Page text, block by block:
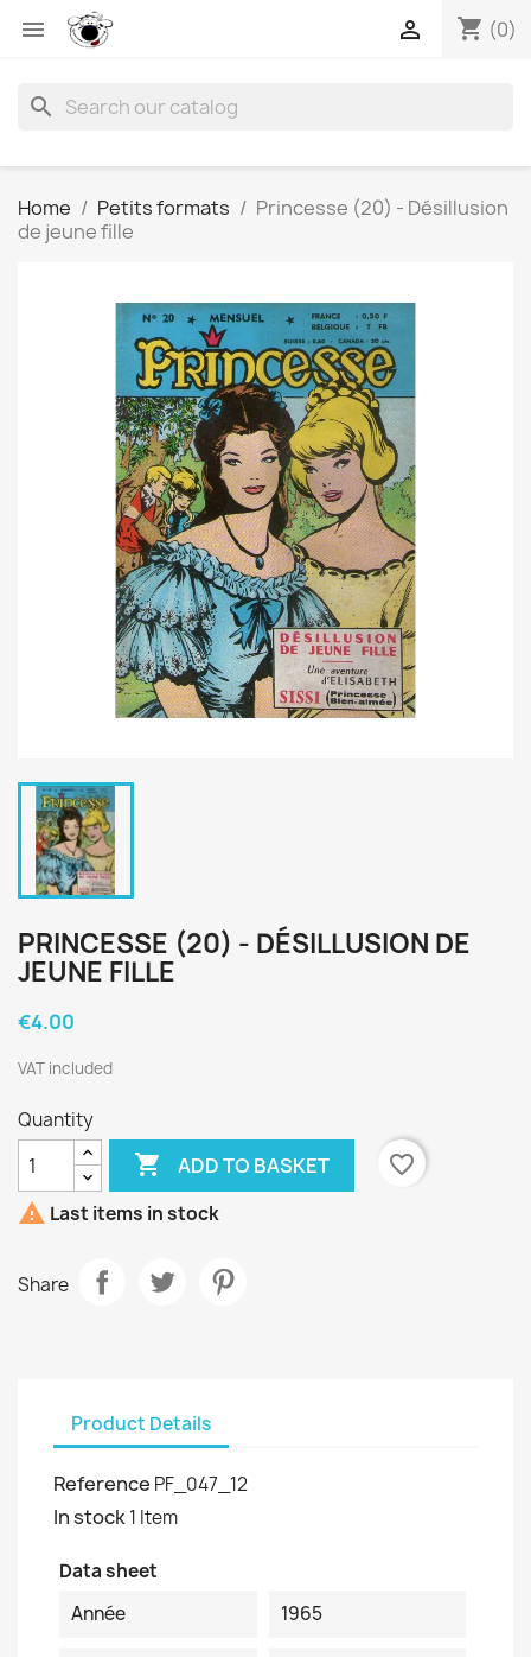
 shopping_cart (0)

search
Home Petits formats
Princesse (20) - Désillusion
de jeune fille
PRINCESSE (20) - DÉSILLUSION DE
JEUNE FILLE
€4.00
VAT included
Quantity
 ADD TO BASKET
favorite_border
 Last items in stock
Share
Product Details
Reference PF_047_12
In stock1 Item
Data sheet
Année
1965